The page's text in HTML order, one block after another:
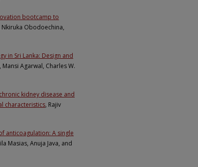
bootcamp to
Nkiruka Obodoechina,
in Sri Lanka: Design and
Agarwal, Charles W.
kidney disease and
characteristics, Rajiv
anticoagulation: A single
Masias, Anuja Java, and